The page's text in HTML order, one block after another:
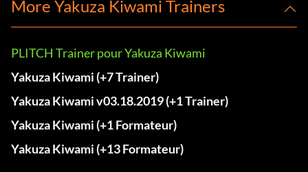
More Yakuza Kiwami Trainers
PLITCH Trainer pour Yakuza Kiwami
Yakuza Kiwami (+7 Trainer)
Yakuza Kiwami v03.18.2019 (+1 Trainer)
Yakuza Kiwami (+1 Formateur)
Yakuza Kiwami (+13 Formateur)